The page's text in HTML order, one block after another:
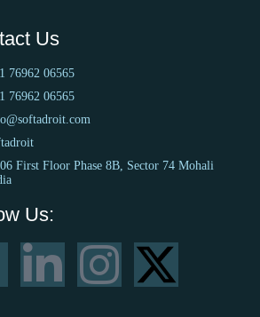
Us
76962 06565
76962 06565
First Floor Phase 8B, Sector 74 Mohali
Us: